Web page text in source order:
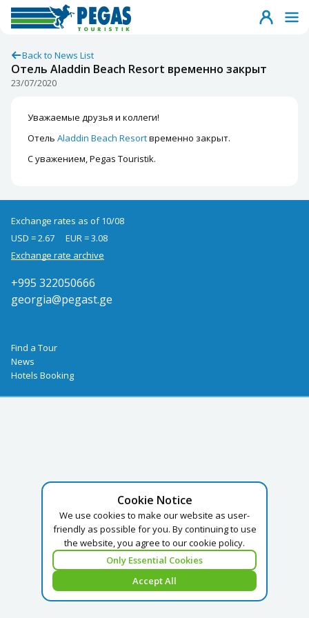
Back to News List
Отель Aladdin Beach Resort временно закрыт
23/07/2020
Уважаемые друзья и коллеги!
Отель Aladdin Beach Resortвременно закрыт.
С уважением, Pegas Touristik.
Cookie Notice
We use cookies to make our website as user-
friendly as possible for you. By continuing to use
the website, you agree to our cookie policy.
Only Essential Cookies
Accept All
Exchange rates as of 10/08
USD = 2.67
EUR = 3.08
Exchange rate archive
+995 322050666
georgia@pegast.ge
Find a Tour
News
Hotels Booking